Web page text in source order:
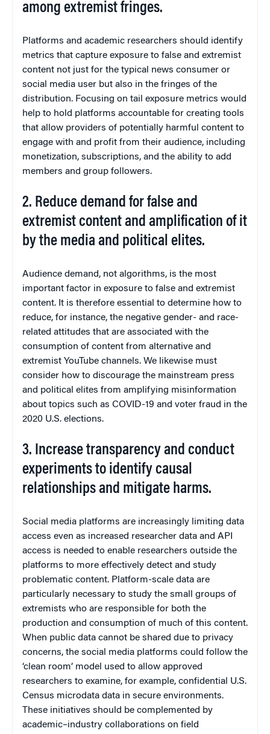
among extremist fringes.
Platforms and academic researchers should identify
metrics that capture exposure to false and extremist
content not just for the typical news consumer or
social media user but also in the fringes of the
distribution. Focusing on tail exposure metrics would
help to hold platforms accountable for creating tools
that allow providers of potentially harmful content to
engage with and profit from their audience, including
monetization, subscriptions, and the ability to add
members and group followers.
2. Reduce demand for false and
extremist content and amplification of it
by the media and political elites.
Audience demand, not algorithms, is the most
important factor in exposure to false and extremist
content. It is therefore essential to determine how to
reduce, for instance, the negative gender- and race-
related attitudes that are associated with the
consumption of content from alternative and
extremist YouTube channels. We likewise must
consider how to discourage the mainstream press
and political elites from amplifying misinformation
about topics such as COVID-19 and voter fraud in the
2020 U.S. elections.
3. Increase transparency and conduct
experiments to identify causal
relationships and mitigate harms.
Social media platforms are increasingly limiting data
access even as increased researcher data and API
access is needed to enable researchers outside the
platforms to more effectively detect and study
problematic content. Platform-scale data are
particularly necessary to study the small groups of
extremists who are responsible for both the
production and consumption of much of this content.
When public data cannot be shared due to privacy
concerns, the social media platforms could follow the
‘clean room’ model used to allow approved
researchers to examine, for example, confidential U.S.
Census microdata data in secure environments.
These initiatives should be complemented by
academic–industry collaborations on field